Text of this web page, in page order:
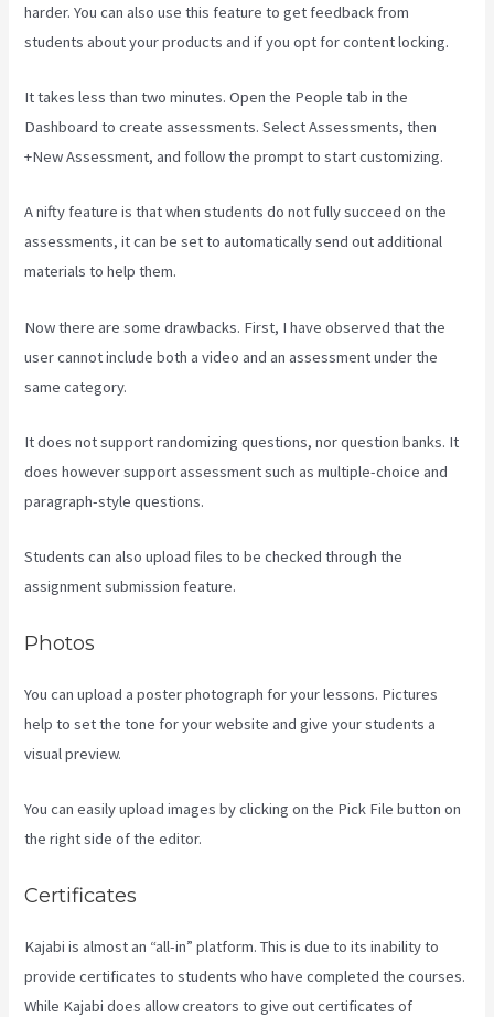
harder. You can also use this feature to get feedback from
students about your products and if you opt for content locking.
It takes less than two minutes. Open the People tab in the
Dashboard to create assessments. Select Assessments, then
+New Assessment, and follow the prompt to start customizing.
A nifty feature is that when students do not fully succeed on the
assessments, it can be set to automatically send out additional
materials to help them.
Now there are some drawbacks. First, I have observed that the
user cannot include both a video and an assessment under the
same category.
It does not support randomizing questions, nor question banks. It
does however support assessment such as multiple-choice and
paragraph-style questions.
Students can also upload files to be checked through the
assignment submission feature.
Photos
You can upload a poster photograph for your lessons. Pictures
help to set the tone for your website and give your students a
visual preview.
You can easily upload images by clicking on the Pick File button on
the right side of the editor.
Certificates
Kajabi is almost an “all-in” platform. This is due to its inability to
provide certificates to students who have completed the courses.
While Kajabi does allow creators to give out certificates of